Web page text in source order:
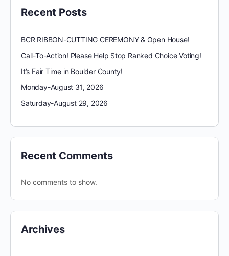
Recent Posts
BCR RIBBON-CUTTING CEREMONY & Open House!
Call-To-Action! Please Help Stop Ranked Choice Voting!
It’s Fair Time in Boulder County!
Monday-August 31, 2026
Saturday-August 29, 2026
Recent Comments
No comments to show.
Archives